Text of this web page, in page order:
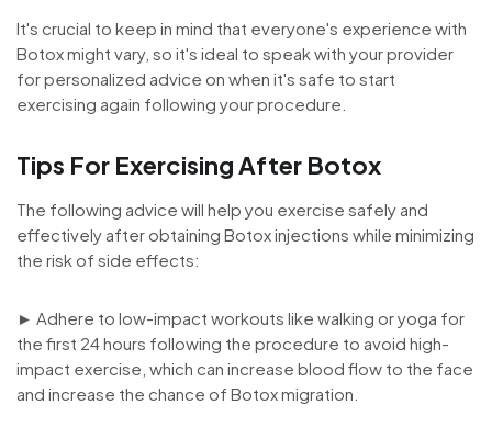
It's crucial to keep in mind that everyone's experience with
Botox might vary, so it's ideal to speak with your provider
for personalized advice on when it's safe to start
exercising again following your procedure.
Tips For Exercising After Botox
The following advice will help you exercise safely and
effectively after obtaining Botox injections while minimizing
the risk of side effects:
► Adhere to low-impact workouts like walking or yoga for
the first 24 hours following the procedure to avoid high-
impact exercise, which can increase blood flow to the face
and increase the chance of Botox migration.